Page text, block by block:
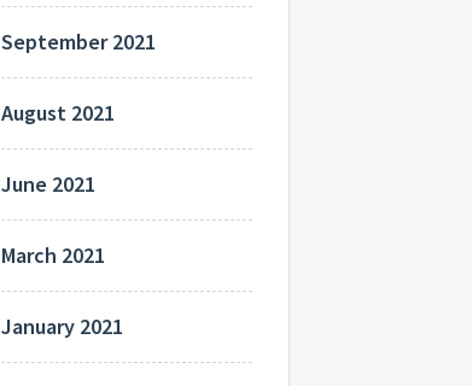
September 2021
August 2021
June 2021
March 2021
January 2021